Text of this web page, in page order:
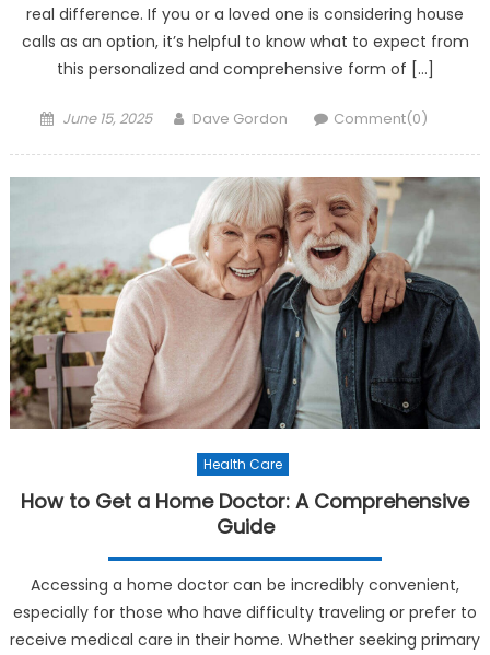
real difference. If you or a loved one is considering house
calls as an option, it’s helpful to know what to expect from
this personalized and comprehensive form of […]
Posted on
June 15, 2025 Author
Dave Gordon Comment(0)
Health Care
How to Get a Home Doctor: A Comprehensive
Guide
Accessing a home doctor can be incredibly convenient,
especially for those who have difficulty traveling or prefer to
receive medical care in their home. Whether seeking primary